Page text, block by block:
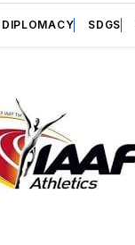
DIPLOMACY SDGS